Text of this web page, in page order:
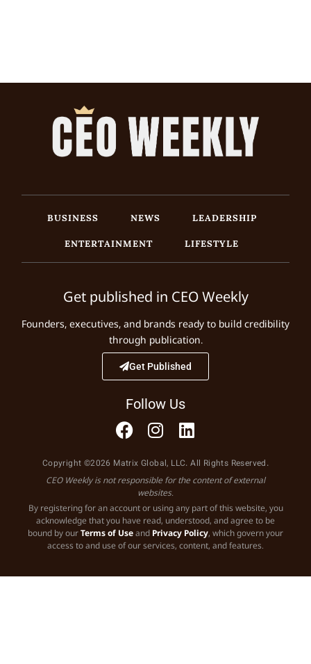
BUSINESS NEWS
LEADERSHIP
ENTERTAINMENT
LIFESTYLE
Get published in CEO Weekly
Founders, executives, and brands ready to build credibility
through publication.
Get Published
Follow Us
Copyright ©2026 Matrix Global, LLC. All Rights Reserved.
CEO Weekly is not responsible for the content of external
websites.
By registering for an account or using any part of this website, you
acknowledge that you have read, understood, and agree to be
bound by ourTerms of Useand Privacy Policy, which govern your
access to and use of our services, content, and features.